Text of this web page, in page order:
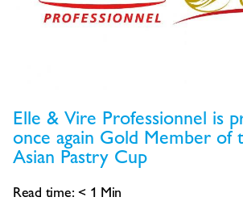
Elle & Vire Professionnel is
once again Gold Member of
Asian Pastry Cup
Read time: < 1 Min